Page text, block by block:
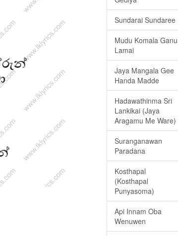
Sundarai Sundaree
Mudu Komala Ganu
Lamai
Jaya Mangala Gee
Handa Madde
Hadawathinma Sri
Lankikai (Jaya
Aragamu Me Ware)
Suranganawan
Paradana
Kosthapal
(Kosthapal
Punyasoma)
Api Innam Oba
Wenuwen